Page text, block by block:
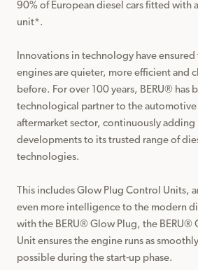
90% of European diesel cars fitted with
unit*.
Innovations in technology have ensured
engines are quieter, more efficient and
before. For over 100 years, BERU®️ has
technological partner to the automotive
aftermarket sector, continuously adding
developments to its trusted range of
technologies.
This includes Glow Plug Control Units,
even more intelligence to the modern
with the BERU®️ Glow Plug, the BERU®️
Unit ensures the engine runs as
possible during the start-up phase.